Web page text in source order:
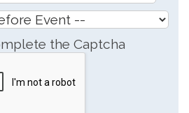
the Captcha